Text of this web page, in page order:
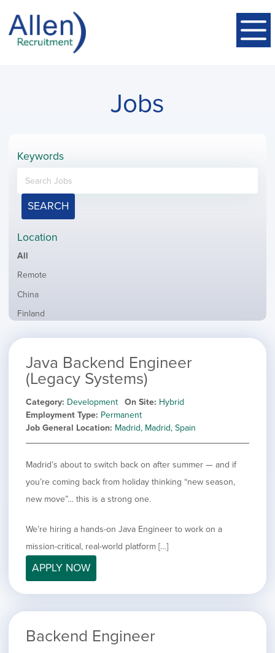
Jobs
Keywords
SEARCH
Location
Showing
all
All
Show
filed
under
Remote
Show
filed
China
Show
filed
Finland
filed
under
jobs
filed
Show
jobs
filed
under
Ireland
jobs
filed
under
Show
jobs
Netherlands
Show
jobs
under
Norway
jobs
under
Show
jobs
Romania
Show
jobs
under
Spain
filed
under
Show
filed
under
United Kingdom
Show
jobs
filed
under
United States
Job Type
filed
filed
Category
Java Backend Engineer
(Legacy Systems)
Category Development On Site Hybrid
Employment Type Permanent
Job General Location Madrid, Madrid, Spain
Madrid’s about to switch back on after summer — and if
you’re coming back from holiday thinking “new season,
new move”… this is a strong one.
We’re hiring a hands-on Java Engineer to work on a
mission-critical, real-world platform […]
APPLY NOW
Backend Engineer